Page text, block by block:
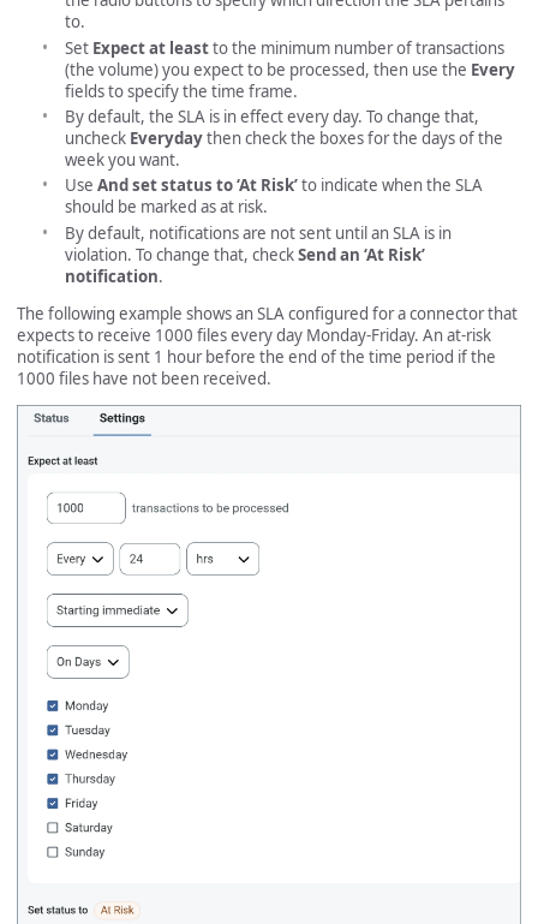
to.
Set Expect at leastto the minimum number of transactions
(the volume) you expect to be processed, then use the Every
fields to specify the time frame.
By default, the SLA is in effect every day. To change that,
uncheck Everydaythen check the boxes for the days of the
week you want.
Use And set status to ‘At Risk’to indicate when the SLA
should be marked as at risk.
By default, notifications are not sent until an SLA is in
violation. To change that, checkSend an ‘At Risk’
notification.
The following example shows an SLA configured for a connector that
expects to receive 1000 files every day Monday-Friday. An at-risk
notification is sent 1 hour before the end of the time period if the
1000 files have not been received.